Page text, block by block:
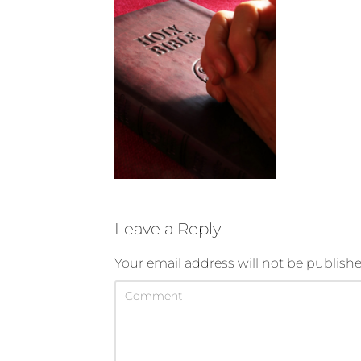
Leave a Reply
Your email address will not be